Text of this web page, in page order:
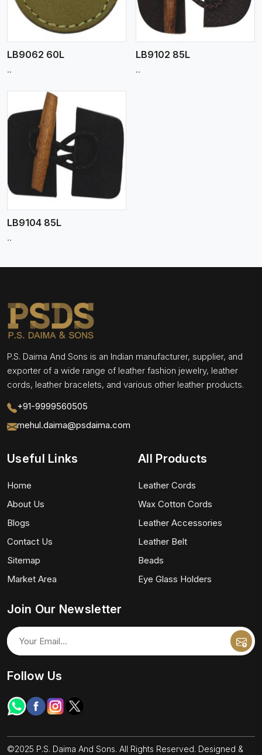
LB9062 60L
..
LB9102 85L
..
LB9104 85L
..
P.S. Daima And Sons is an Indian manufacturer, supplier, and
exporter of a wide range of leather fashion jewelry, leather
cords, leather bracelets, and various other leather products.
+91-9999560505
mehul.daima@psdaima.com
Useful Links
Home
About Us
Blogs
Contact Us
Sitemap
Market Area
All Products
Leather Cords
Wax Cotton Cords
Leather Accessories
Leather Belt
Beads
Eye Glass Holders
Join Our Newsletter
Follow Us
©2025 P.S. Daima And Sons. All Rights Reserved. Designed &